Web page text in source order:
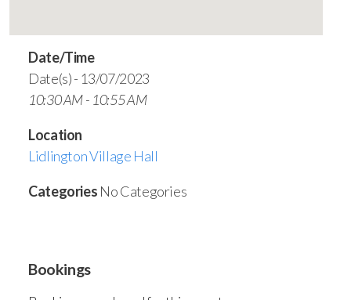
Date/Time
Date(s) - 13/07/2023
10:30 AM - 10:55 AM
Location
Lidlington Village Hall
Categories No Categories
Bookings